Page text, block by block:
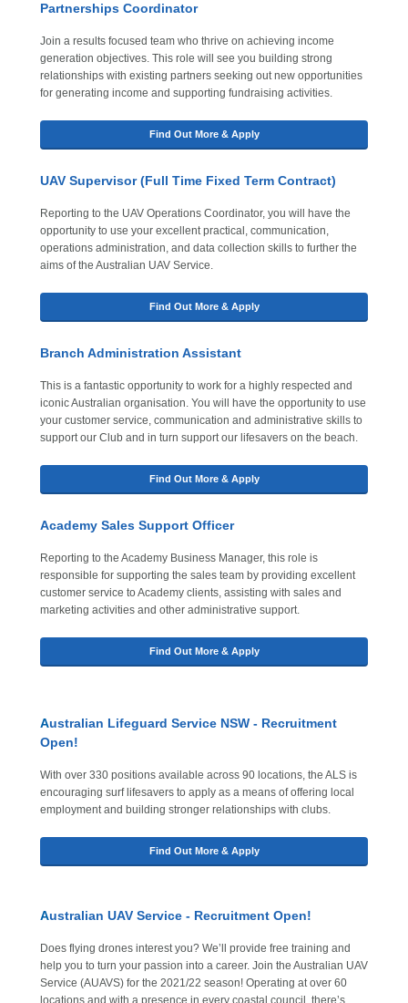
Partnerships Coordinator
Join a results focused team who thrive on achieving income
generation objectives. This role will see you building strong
relationships with existing partners seeking out new opportunities
for generating income and supporting fundraising activities.
Find Out More & Apply
UAV Supervisor (Full Time Fixed Term Contract)
Reporting to the UAV Operations Coordinator, you will have the
opportunity to use your excellent practical, communication,
operations administration, and data collection skills to further the
aims of the Australian UAV Service.
Find Out More & Apply
Branch Administration Assistant
This is a fantastic opportunity to work for a highly respected and
iconic Australian organisation. You will have the opportunity to use
your customer service, communication and administrative skills to
support our Club and in turn support our lifesavers on the beach.
Find Out More & Apply
Academy Sales Support Officer
Reporting to the Academy Business Manager, this role is
responsible for supporting the sales team by providing excellent
customer service to Academy clients, assisting with sales and
marketing activities and other administrative support.
Find Out More & Apply
Australian Lifeguard Service NSW - Recruitment
Open!
With over 330 positions available across 90 locations, the ALS is
encouraging surf lifesavers to apply as a means of offering local
employment and building stronger relationships with clubs.
Find Out More & Apply
Australian UAV Service - Recruitment Open!
Does flying drones interest you? We’ll provide free training and
help you to turn your passion into a career. Join the Australian UAV
Service (AUAVS) for the 2021/22 season! Operating at over 60
locations and with a presence in every coastal council, there’s